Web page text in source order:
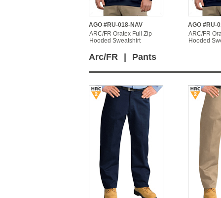
AGO #RU-018-NAV
ARC/FR Oratex Full Zip
Hooded Sweatshirt
AGO #RU-
ARC/FR
Hooded
Arc/FR Pants